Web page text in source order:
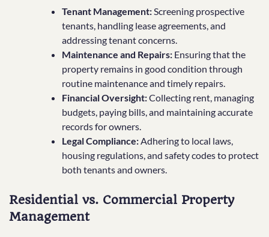
Tenant Management:Screening prospective
tenants, handling lease agreements, and
addressing tenant concerns.
Maintenance and Repairs: Ensuring that the
property remains in good condition through
routine maintenance and timely repairs.
Financial Oversight:Collecting rent, managing
budgets, paying bills, and maintaining accurate
records for owners.
Legal Compliance:Adhering to local laws,
housing regulations, and safety codes to protect
both tenants and owners.
Residential vs. Commercial Property
Management